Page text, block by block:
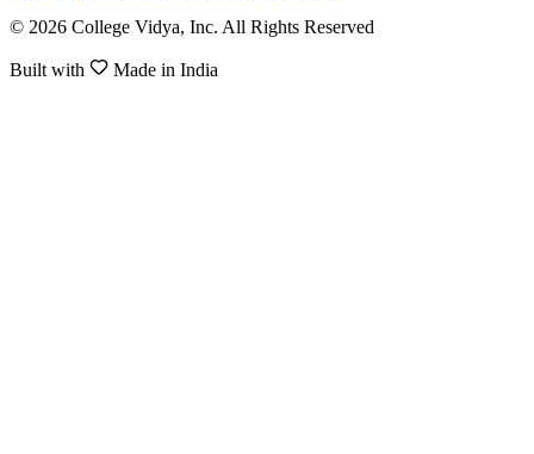
© 2026 College Vidya, Inc. All Rights Reserved
Built with Made in India